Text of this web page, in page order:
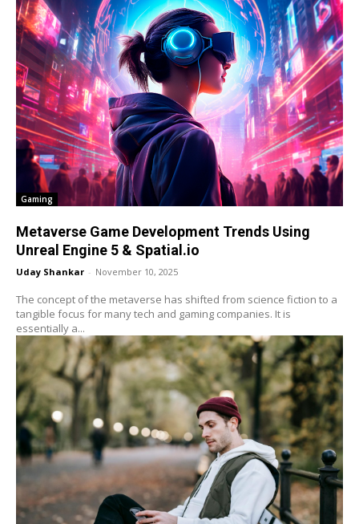
Gaming
Metaverse Game Development Trends Using
Unreal Engine 5 & Spatial.io
Uday Shankar - November 10, 2025
The concept of the metaverse has shifted from science fiction to a
tangible focus for many tech and gaming companies. It is
essentially a...